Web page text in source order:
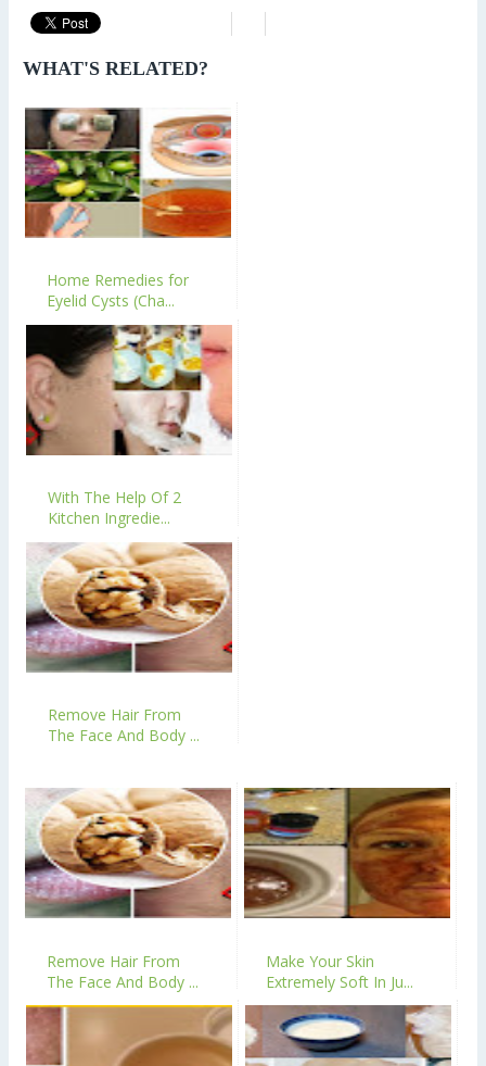
WHAT'S RELATED?
Home Remedies for
Eyelid Cysts (Cha...
With The Help Of 2
Kitchen Ingredie...
Remove Hair From
The Face And Body ...
Remove Hair From
The Face And Body ...
Make Your Skin
Extremely Soft In Ju...